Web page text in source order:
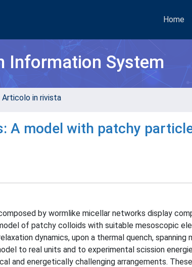
Home
Information System
Articolo in rivista
A model with patchy
by wormlike micellar networks display
of patchy colloids with suitable mesoscopic
dynamics, upon a thermal quench, spanning
to real units and to experimental scission
and energetically challenging arrangements.